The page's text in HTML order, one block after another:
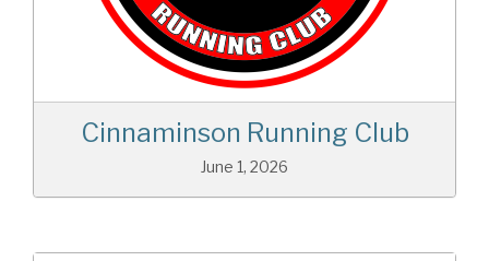
Cinnaminson Running Club
June 1, 2026